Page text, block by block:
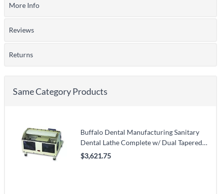
More Info
Reviews
Returns
Same Category Products
Buffalo Dental Manufacturing Sanitary
Dental Lathe Complete w/ Dual Tapered
Spindles, 120 V
$3,621.75